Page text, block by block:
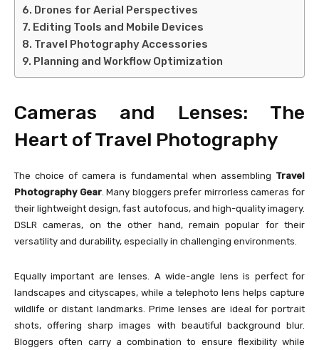
Drones for Aerial Perspectives
Editing Tools and Mobile Devices
Travel Photography Accessories
Planning and Workflow Optimization
Cameras and Lenses: The
Heart of Travel Photography
The choice of camera is fundamental when assembling Travel
Photography Gear. Many bloggers prefer mirrorless cameras for
their lightweight design, fast autofocus, and high-quality imagery.
DSLR cameras, on the other hand, remain popular for their
versatility and durability, especially in challenging environments.
Equally important are lenses. A wide-angle lens is perfect for
landscapes and cityscapes, while a telephoto lens helps capture
wildlife or distant landmarks. Prime lenses are ideal for portrait
shots, offering sharp images with beautiful background blur.
Bloggers often carry a combination to ensure flexibility while